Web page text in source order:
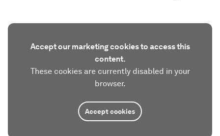
Accept our marketing cookies to access this
content.
These cookies are currently disabled in your
browser.
Accept cookies